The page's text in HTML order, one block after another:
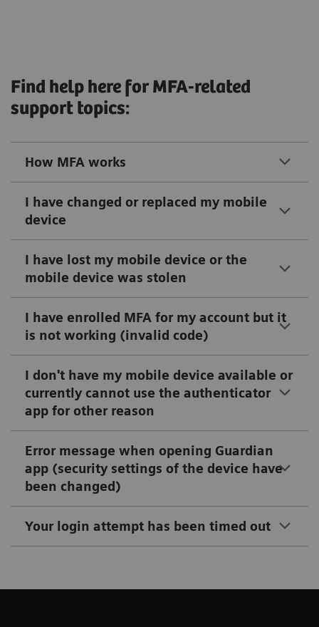
Find help here for MFA-related
support topics:
How MFA works
I have changed or replaced my mobile
device
I have lost my mobile device or the
mobile device was stolen
I have enrolled MFA for my account but it
is not working (invalid code)
I don't have my mobile device available or
currently cannot use the authenticator
app for other reason
Error message when opening Guardian
app (security settings of the device have
been changed)
Your login attempt has been timed out